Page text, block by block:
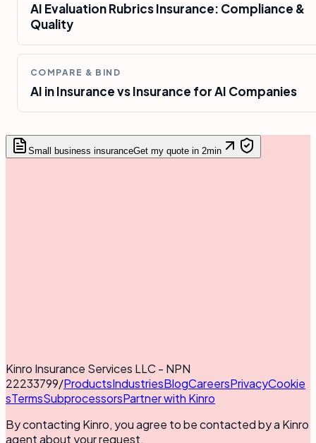
AI Evaluation Rubrics Insurance: Compliance &
Quality
COMPARE & BIND
AI in Insurance vs Insurance for AI Companies
Small business insuranceGet my quote in 2min
Kinro Insurance Services LLC - NPN
22233799/ProductsIndustriesBlogCareersPrivacyCookie
sTermsSubprocessorsPartner with Kinro
By contacting Kinro, you agree to be contacted by a Kinro
agent about your request.